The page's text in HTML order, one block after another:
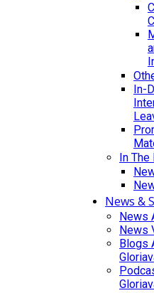
In-
In The
News &
News
News
Blogs